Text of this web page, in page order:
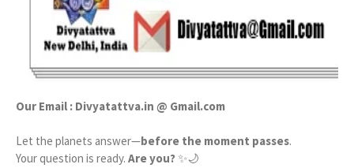
Our Email : Divyatattva.in @ Gmail.com
Let the planets answer—before the moment passes.
Your question is ready. Are you? ✨🌙